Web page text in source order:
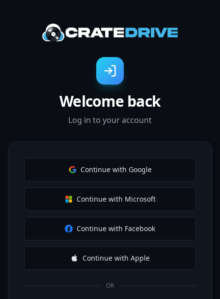
Welcome back
Log in to your account
Continue with Google
Continue with Microsoft
Continue with Facebook
Continue with Apple
OR